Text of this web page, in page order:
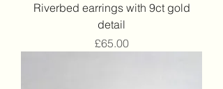
Riverbed earrings with 9ct gold
detail
Price
£65.00